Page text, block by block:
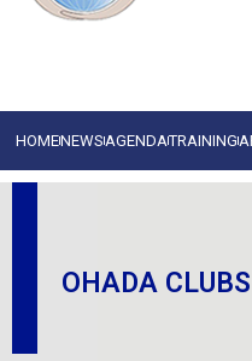
HOMENEWSAGENDATRAINING
OHADA CLUBS